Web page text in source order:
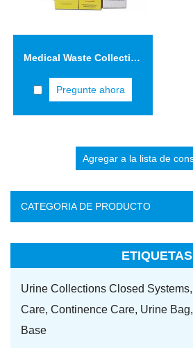
Medical Waste Collection Safety Boxes 5.0L Cardboard Sharps Container
Pregunte ahora
CATEGORIA DE PRODUCTO
ETIQUETAS
Urine Collections Closed Systems,
Care, Continence Care, Urine Bag,
Base